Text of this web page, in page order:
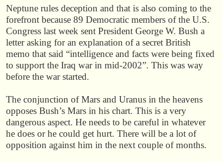
Neptune rules deception and that is also coming to the
forefront because 89 Democratic members of the U.S.
Congress last week sent President George W. Bush a
letter asking for an explanation of a secret British
memo that said “intelligence and facts were being fixed
to support the Iraq war in mid-2002”. This was way
before the war started.
The conjunction of Mars and Uranus in the heavens
opposes Bush’s Mars in his chart. This is a very
dangerous aspect. He needs to be careful in whatever
he does or he could get hurt. There will be a lot of
opposition against him in the next couple of months.